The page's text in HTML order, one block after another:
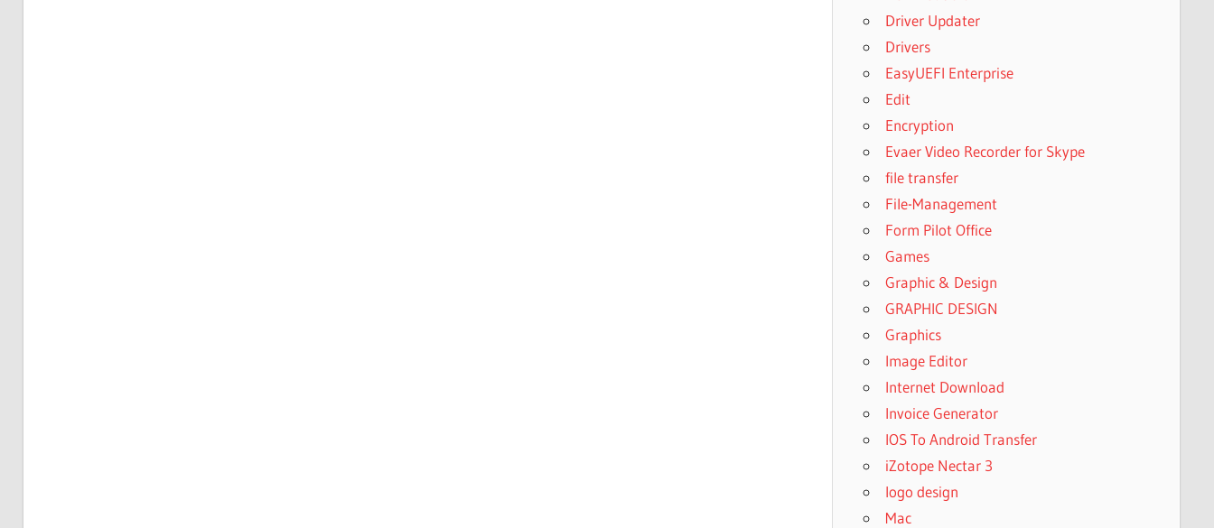
Driver Updater
Drivers
EasyUEFI Enterprise
Edit
Encryption
Evaer Video Recorder for Skype
file transfer
File-Management
Form Pilot Office
Games
Graphic & Design
GRAPHIC DESIGN
Graphics
Image Editor
Internet Download
Invoice Generator
IOS To Android Transfer
iZotope Nectar 3
logo design
Mac